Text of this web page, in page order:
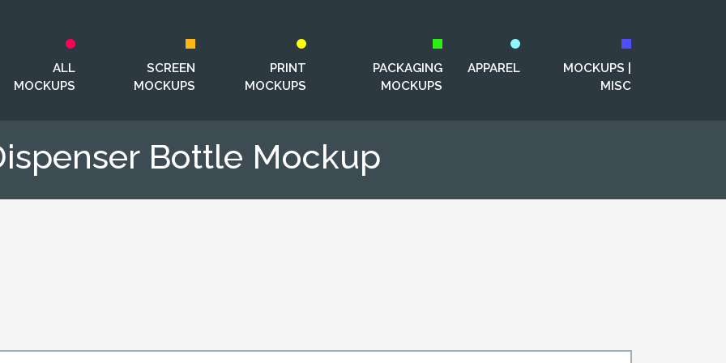
ALL
MOCKUPS
SCREEN
MOCKUPS
PRINT
MOCKUPS
PACKAGING
MOCKUPS
APPAREL
MOCKUPS |
MISC
Bottle Mockup